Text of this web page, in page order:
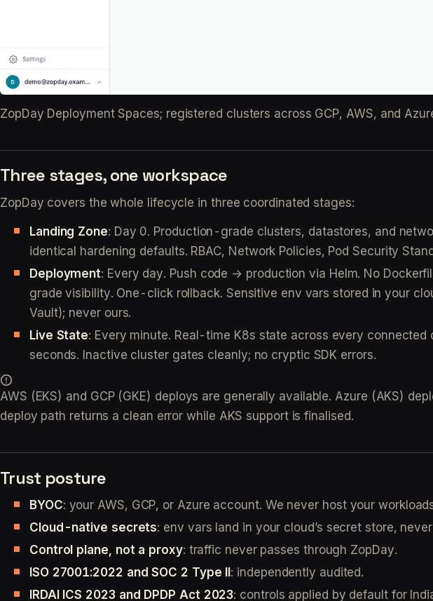
ZopDay Deployment Spaces; registered clusters across GCP, AWS, and
Three stages, one workspace
ZopDay covers the whole lifecycle in three coordinated stages:
Landing Zone: Day 0. Production-grade clusters, datastores, and
identical hardening defaults. RBAC, Network Policies, Pod Security
Deployment: Every day. Push code → production via Helm. No
grade visibility. One-click rollback. Sensitive env vars stored in your
Vault); never ours.
Live State: Every minute. Real-time K8s state across every
seconds. Inactive cluster gates cleanly; no cryptic SDK errors.
AWS (EKS) and GCP (GKE) deploys are generally available. Azure (AKS)
deploy path returns a clean error while AKS support is finalised.
Trust posture
BYOC: your AWS, GCP, or Azure account. We never host your
Cloud-native secrets: env vars land in your cloud’s secret store,
Control plane, not a proxy: traffic never passes through ZopDay.
ISO 27001:2022 and SOC 2 Type II : independently audited.
IRDAI ICS 2023 and DPDP Act 2023: controls applied by default for